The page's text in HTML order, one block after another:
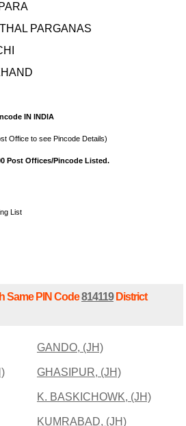
PARGANAS
IN INDIA
Office to see Pincode Details)
Post Offices/Pincode Listed.
List
Same PIN Code814119District
GANDO, (JH)
GHASIPUR, (JH)
K. BASKICHOWK, (JH)
KUMRABAD, (JH)